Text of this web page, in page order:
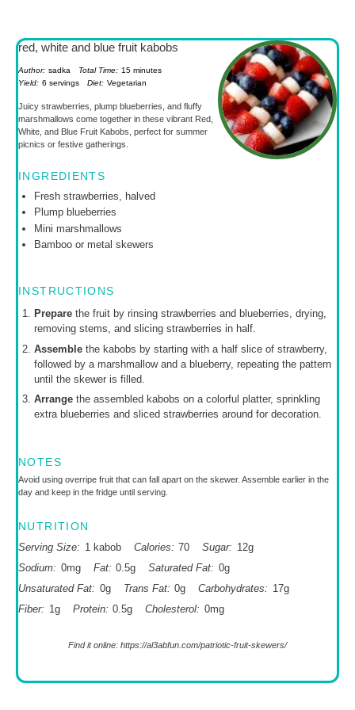
red, white and blue fruit kabobs
Author: sadka Total Time: 15 minutes
Yield: 6 servings Diet: Vegetarian
Juicy strawberries, plump blueberries, and fluffy
marshmallows come together in these vibrant Red,
White, and Blue Fruit Kabobs, perfect for summer
picnics or festive gatherings.
INGREDIENTS
Fresh strawberries, halved
Plump blueberries
Mini marshmallows
Bamboo or metal skewers
INSTRUCTIONS
Preparethe fruit by rinsing strawberries and blueberries, drying,
removing stems, and slicing strawberries in half.
Assemblethe kabobs by starting with a half slice of strawberry,
followed by a marshmallow and a blueberry, repeating the pattern
until the skewer is filled.
Arrangethe assembled kabobs on a colorful platter, sprinkling
extra blueberries and sliced strawberries around for decoration.
NOTES
Avoid using overripe fruit that can fall apart on the skewer. Assemble earlier in the
day and keep in the fridge until serving.
NUTRITION
Serving Size: 1 kabob Calories: 70 Sugar: 12g
Sodium: 0mg Fat: 0.5g Saturated Fat: 0g
Unsaturated Fat: 0g Trans Fat: 0g Carbohydrates: 17g
Fiber: 1g Protein: 0.5g Cholesterol: 0mg
Find it online: https://al3abfun.com/patriotic-fruit-skewers/